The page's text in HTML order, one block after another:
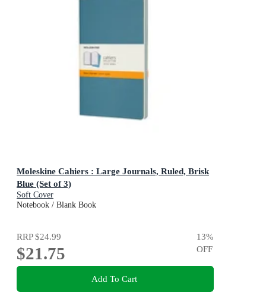
Moleskine Cahiers : Large Journals, Ruled, Brisk
Blue (Set of 3)
Soft Cover
Notebook / Blank Book
RRP$24.99
$21.75
13%
OFF
Add To Cart